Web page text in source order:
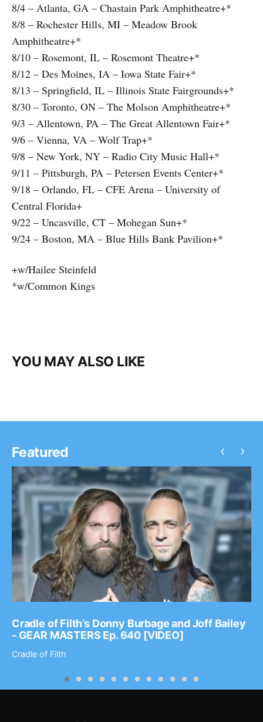
8/4 – Atlanta, GA – Chastain Park Amphitheatre+*
8/8 – Rochester Hills, MI – Meadow Brook
Amphitheatre+*
8/10 – Rosemont, IL – Rosemont Theatre+*
8/12 – Des Moines, IA – Iowa State Fair+*
8/13 – Springfield, IL – Illinois State Fairgrounds+*
8/30 – Toronto, ON – The Molson Amphitheatre+*
9/3 – Allentown, PA – The Great Allentown Fair+*
9/6 – Vienna, VA – Wolf Trap+*
9/8 – New York, NY – Radio City Music Hall+*
9/11 – Pittsburgh, PA – Petersen Events Center+*
9/18 – Orlando, FL – CFE Arena – University of
Central Florida+
9/22 – Uncasville, CT – Mohegan Sun+*
9/24 – Boston, MA – Blue Hills Bank Pavilion+*
+w/Hailee Steinfeld
*w/Common Kings
YOU MAY ALSO LIKE
Featured
Cradle of Filth’s Donny Burbage and Joff Bailey
- GEAR MASTERS Ep. 640 [VIDEO]
Cradle of Filth
‹ ›